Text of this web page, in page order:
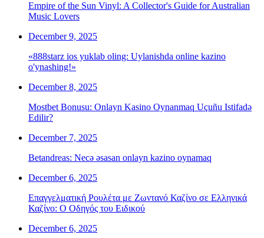
Empire of the Sun Vinyl: A Collector's Guide for Australian
Music Lovers
December 9, 2025
«888starz ios yuklab oling: Uylanishda online kazino
o'ynashing!»
December 8, 2025
Mostbet Bonusu: Onlayn Kasino Oynanmaq Uçuñu Istifadə
Edilir?
December 7, 2025
Betandreas: Necə əsasan onlayn kazino oynamaq
December 6, 2025
Επαγγελματική Ρουλέτα με Ζωντανό Καζίνο σε Ελληνικά
Καζίνο: Ο Οδηγός του Ειδικού
December 6, 2025